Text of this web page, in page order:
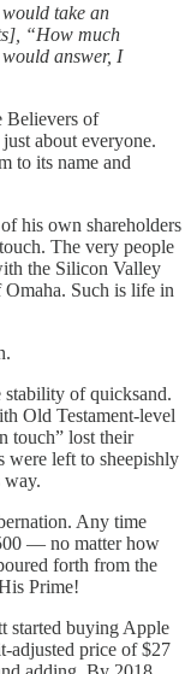
take an
“How much
answer, I
Believers of
about everyone.
to its name and
his own shareholders
The very people
the Silicon Valley
Such is life in
of quicksand.
Old Testament-level
touch” lost their
were left to sheepishly
way.
Any time
— no matter how
forth from the
Prime!
started buying Apple
adjusted price of $27